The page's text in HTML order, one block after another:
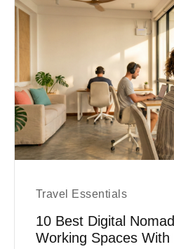
Travel Essentials
10 Best Digital
Working Spaces With